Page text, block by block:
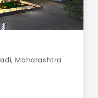
Maharashtra